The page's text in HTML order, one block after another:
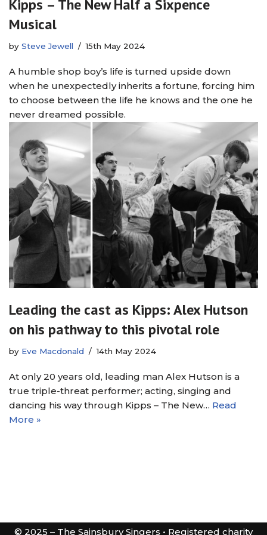
Kipps – The New Half a Sixpence
Musical
by Steve Jewell 15th May 2024
A humble shop boy’s life is turned upside down
when he unexpectedly inherits a fortune, forcing him
to choose between the life he knows and the one he
never dreamed possible.
Leading the cast as Kipps: Alex Hutson
on his pathway to this pivotal role
by Eve Macdonald 14th May 2024
At only 20 years old, leading man Alex Hutson is a
true triple-threat performer; acting, singing and
dancing his way through Kipps – The New… Read
More »
© 2025 – The Sainsbury Singers • Registered charity